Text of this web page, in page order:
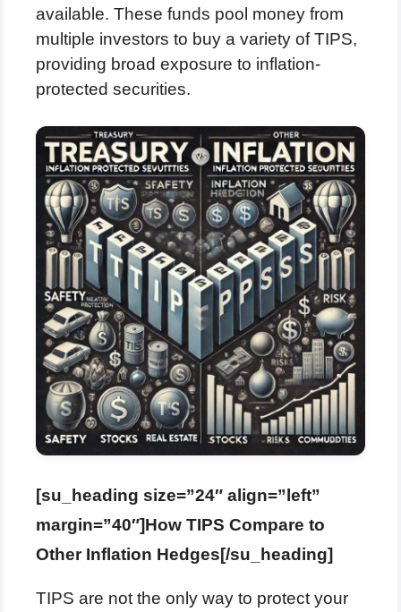
available. These funds pool money from
multiple investors to buy a variety of TIPS,
providing broad exposure to inflation-
protected securities.
[su_heading size=”24″ align=”left”
margin=”40″]How TIPS Compare to
Other Inflation Hedges[/su_heading]
TIPS are not the only way to protect your